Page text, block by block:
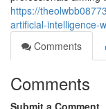
https://
artificial-intelligence-
Comments
Comments
Submit a Comment